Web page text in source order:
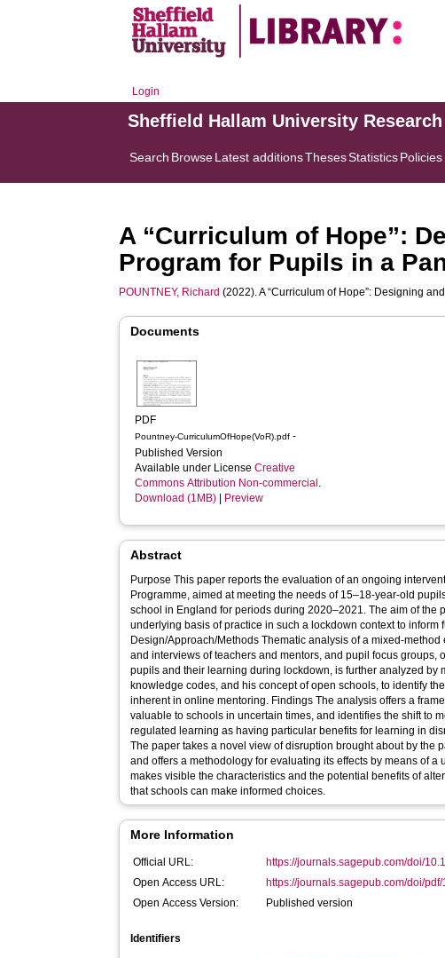
Login
Sheffield Hallam University
Search BrowseLatest additionsThesesStatistics
A “Curriculum of Hope”:
Program for Pupils in a
POUNTNEY, Richard (2022). A “Curriculum of Hope”: Designing
Documents
PDF
Pountney-CurriculumOfHope(VoR).pdf -
Published Version
Available under LicenseCreative
Commons Attribution Non-commercial .
Download (1MB)
Preview
Abstract
Purpose This paper reports the evaluation of an ongoing
Programme, aimed at meeting the needs of 15–18-year-old
school in England for periods during 2020–2021. The aim of the
underlying basis of practice in such a lockdown context to inform
Design/Approach/Methods Thematic analysis of a mixed-
and interviews of teachers and mentors, and pupil focus groups,
pupils and their learning during lockdown, is further analyzed by
knowledge codes, and his concept of open schools, to identify
inherent in online mentoring. Findings The analysis offers a framework for open schooling,
valuable to schools in uncertain times, and identifies the shift to
regulated learning as having particular benefits for learning in disruption.
The paper takes a novel view of disruption brought about by the
and offers a methodology for evaluating its effects by means of a
makes visible the characteristics and the potential benefits of
that schools can make informed choices.
More Information
Official URL:
https://journals.sagepub.com/doi/
Open Access URL:
https://journals.sagepub.com/doi/
Open Access Version:
Published version
Identifiers